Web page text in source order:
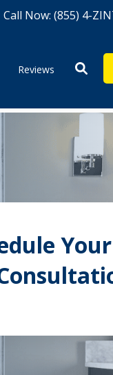
Call Now: (855) 4-
Reviews
Your